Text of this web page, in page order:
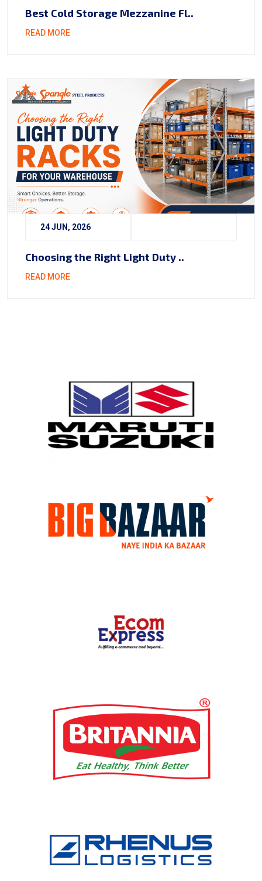
Best Cold Storage Mezzanine Fl..
READ MORE
24 JUN, 2026
Choosing the Right Light Duty ..
READ MORE